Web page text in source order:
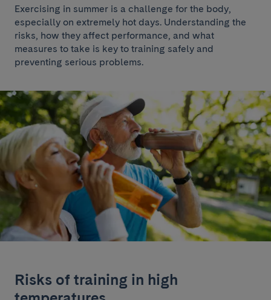
Exercising in summer is a challenge for the body,
especially on extremely hot days. Understanding the
risks, how they affect performance, and what
measures to take is key to training safely and
preventing serious problems.
Risks of training in high